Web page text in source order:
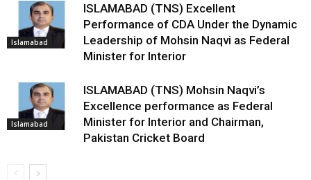
Islamabad
ISLAMABAD (TNS) Excellent
Performance of CDA Under the Dynamic
Leadership of Mohsin Naqvi as Federal
Minister for Interior
Islamabad
ISLAMABAD (TNS) Mohsin Naqvi’s
Excellence performance as Federal
Minister for Interior and Chairman,
Pakistan Cricket Board